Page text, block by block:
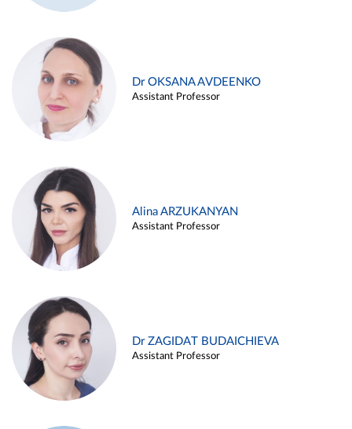
Dr OKSANA AVDEENKO
Assistant Professor
Alina ARZUKANYAN
Assistant Professor
Dr ZAGIDAT BUDAICHIEVA
Assistant Professor